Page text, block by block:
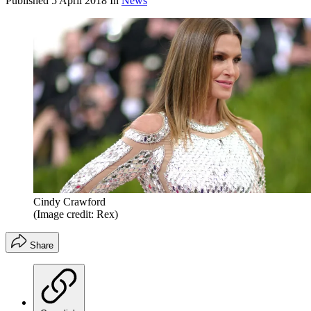
Cindy Crawford
(Image credit: Rex)
Share